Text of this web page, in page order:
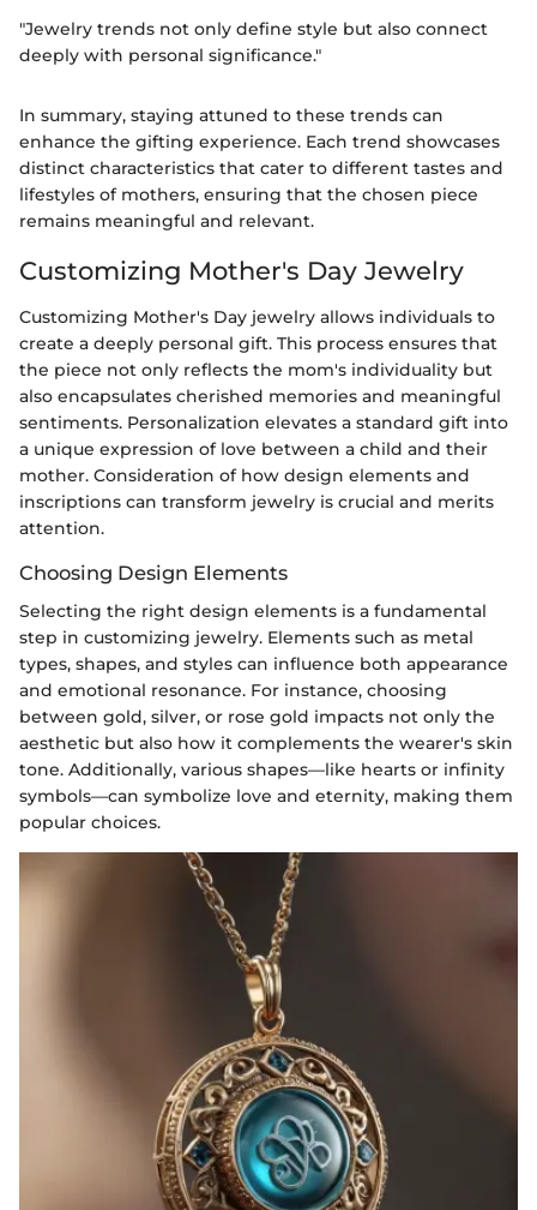
"Jewelry trends not only define style but also connect
deeply with personal significance."
In summary, staying attuned to these trends can
enhance the gifting experience. Each trend showcases
distinct characteristics that cater to different tastes and
lifestyles of mothers, ensuring that the chosen piece
remains meaningful and relevant.
Customizing Mother's Day Jewelry
Customizing Mother's Day jewelry allows individuals to
create a deeply personal gift. This process ensures that
the piece not only reflects the mom's individuality but
also encapsulates cherished memories and meaningful
sentiments. Personalization elevates a standard gift into
a unique expression of love between a child and their
mother. Consideration of how design elements and
inscriptions can transform jewelry is crucial and merits
attention.
Choosing Design Elements
Selecting the right design elements is a fundamental
step in customizing jewelry. Elements such as metal
types, shapes, and styles can influence both appearance
and emotional resonance. For instance, choosing
between gold, silver, or rose gold impacts not only the
aesthetic but also how it complements the wearer's skin
tone. Additionally, various shapes—like hearts or infinity
symbols—can symbolize love and eternity, making them
popular choices.